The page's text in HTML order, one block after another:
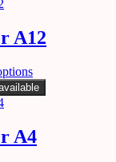
A12
A4